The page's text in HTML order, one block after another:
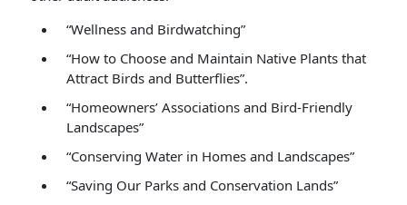
“Wellness and Birdwatching”
“How to Choose and Maintain Native Plants that
Attract Birds and Butterflies”.
“Homeowners’ Associations and Bird-Friendly
Landscapes”
“Conserving Water in Homes and Landscapes”
“Saving Our Parks and Conservation Lands”